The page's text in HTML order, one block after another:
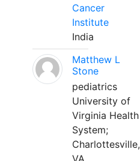
Cancer
Institute
India
Matthew L
Stone
pediatrics
University of
Virginia Health
System;
Charlottesville,
VA